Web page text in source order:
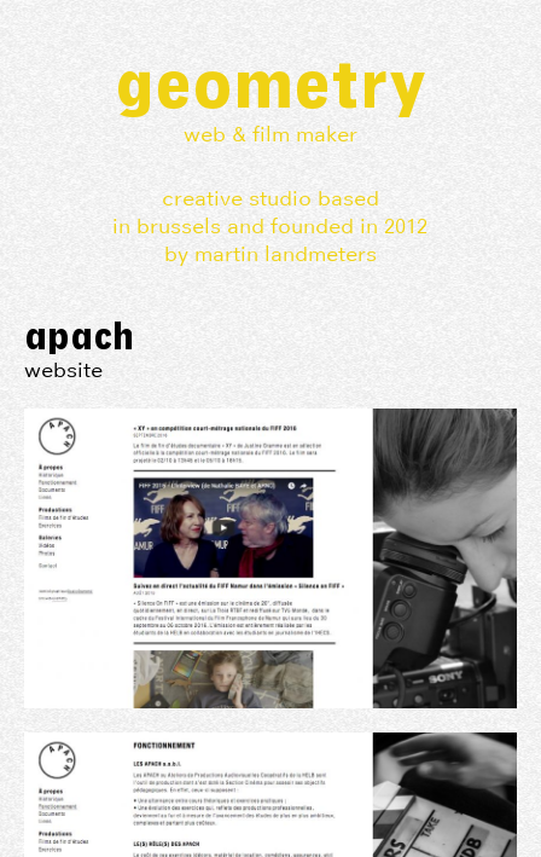
geometry
web & film maker
creative studio based
in brussels and founded in 2012
by martin landmeters
apach
website